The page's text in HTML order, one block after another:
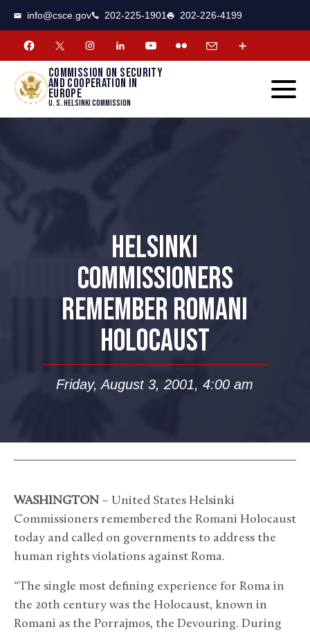
info@csce.gov 202-225-1901 202-226-4199
Commission on security
and cooperation in
Europe
U. S. Helsinki Commission
HELSINKI
COMMISSIONERS
REMEMBER ROMANI
HOLOCAUST
Friday, August 3, 2001, 4:00 am
WASHINGTON – United States Helsinki
Commissioners remembered the Romani Holocaust
today and called on governments to address the
human rights violations against Roma.
“The single most defining experience for Roma in
the 20th century was the Holocaust, known in
Romani as the Porrajmos, the Devouring. During